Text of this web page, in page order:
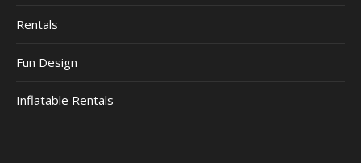
Rentals
Fun Design
Inflatable Rentals